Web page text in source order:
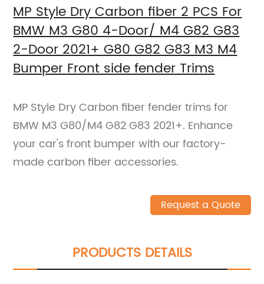
MP Style Dry Carbon fiber 2 PCS For
BMW M3 G80 4-Door/ M4 G82 G83
2-Door 2021+ G80 G82 G83 M3 M4
Bumper Front side fender Trims
MP Style Dry Carbon fiber fender trims for
BMW M3 G80/M4 G82 G83 2021+. Enhance
your car's front bumper with our factory-
made carbon fiber accessories.
Request a Quote
PRODUCTS DETAILS